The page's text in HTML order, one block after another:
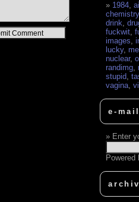
1984,ai
chemistry
drink,
fuckwit,
images,
lucky, me
nuclear,
randimg,
stupid,
vagina,
e-
Enter
Powered